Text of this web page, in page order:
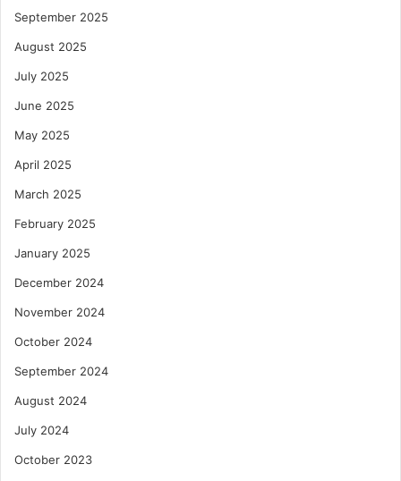
September 2025
August 2025
July 2025
June 2025
May 2025
April 2025
March 2025
February 2025
January 2025
December 2024
November 2024
October 2024
September 2024
August 2024
July 2024
October 2023